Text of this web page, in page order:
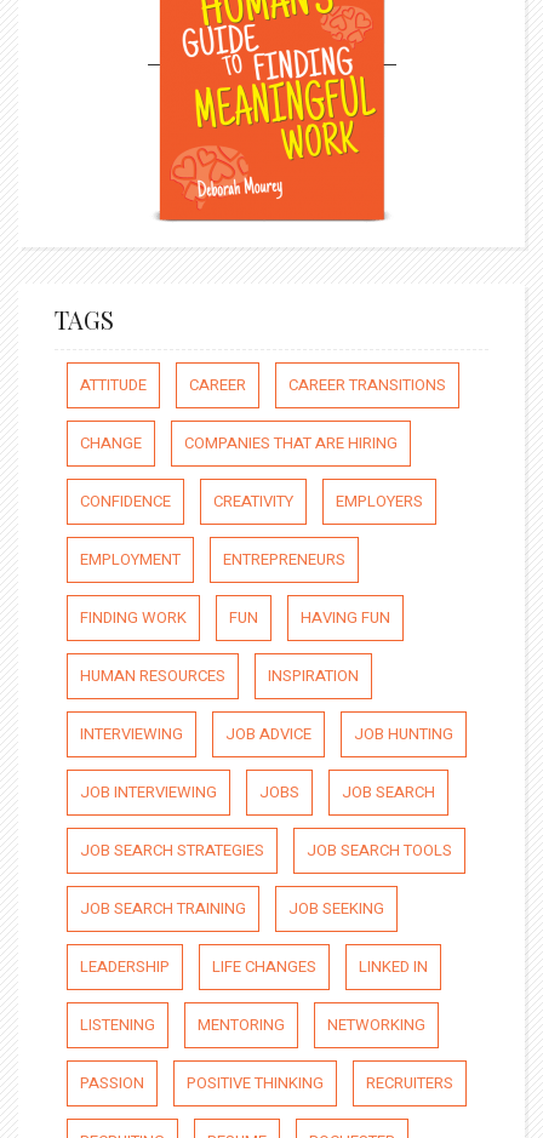
TAGS
ATTITUDE CAREER CAREER TRANSITIONS
CHANGE COMPANIES THAT ARE HIRING
CONFIDENCE CREATIVITY EMPLOYERS
EMPLOYMENT ENTREPRENEURS
FINDING WORK FUN HAVING FUN
HUMAN RESOURCES INSPIRATION
INTERVIEWING JOB ADVICE JOB HUNTING
JOB INTERVIEWING JOBS JOB SEARCH
JOB SEARCH STRATEGIES JOB SEARCH TOOLS
JOB SEARCH TRAINING JOB SEEKING
LEADERSHIP LIFE CHANGES LINKED IN
LISTENING MENTORING NETWORKING
PASSION POSITIVE THINKING RECRUITERS